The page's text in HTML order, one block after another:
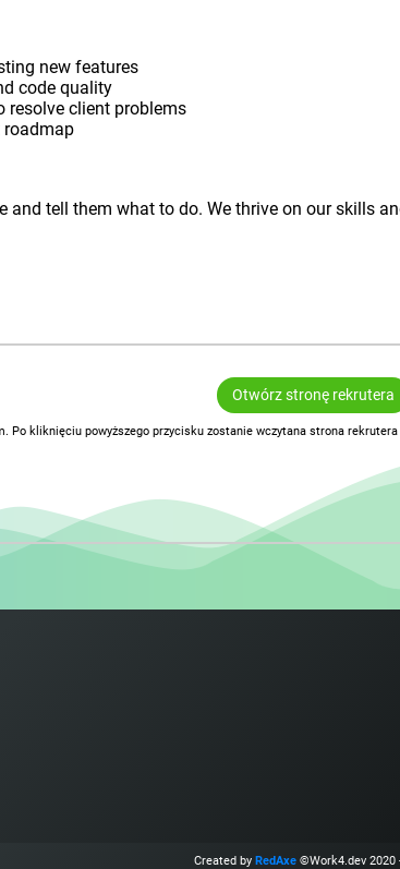
new features
code quality
resolve client problems
roadmap
and tell them what to do. We thrive on our skills
Otwórz stronę rekrutera
Po kliknięciu powyższego przycisku zostanie wczytana strona
Created by RedAxe ©Work4.dev 2020